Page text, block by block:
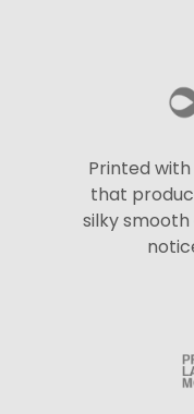
Printed
that
silky